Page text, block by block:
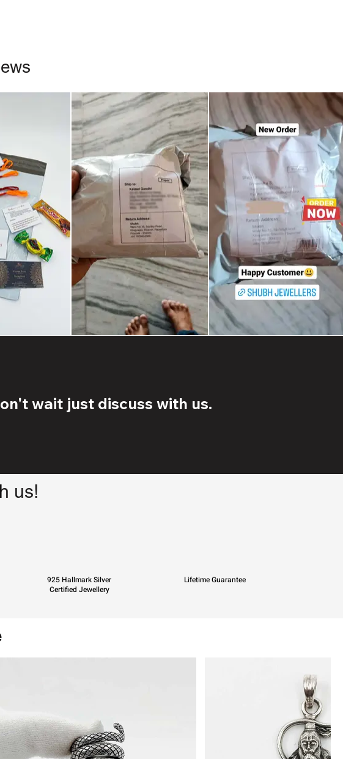
wait just discuss with us.
us!
925 Hallmark Silver
Certified Jewellery
Lifetime Guarantee